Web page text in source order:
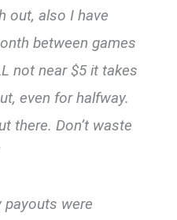
out, also I have
between games
not near $5 it takes
even for halfway.
there. Don’t waste
payouts were